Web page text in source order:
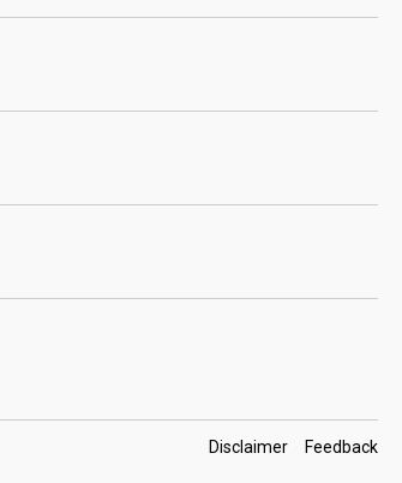
Footer
Disclaimer Feedback